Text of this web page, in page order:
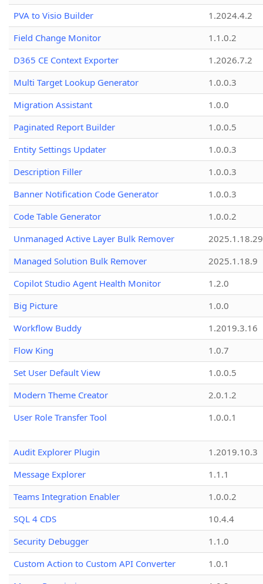
PVA to Visio Builder
1.2024.4.2
Field Change Monitor
1.1.0.2
D365 CE Context Exporter
1.2026.7.2
Multi Target Lookup Generator
1.0.0.3
Migration Assistant
1.0.0
Paginated Report Builder
1.0.0.5
Entity Settings Updater
1.0.0.3
Description Filler
1.0.0.3
Banner Notification Code Generator
1.0.0.3
Code Table Generator
1.0.0.2
Unmanaged Active Layer Bulk Remover
2025.1.18.29
Managed Solution Bulk Remover
2025.1.18.9
Copilot Studio Agent Health Monitor
1.2.0
Big Picture
1.0.0
Workflow Buddy
1.2019.3.16
Flow King
1.0.7
Set User Default View
1.0.0.5
Modern Theme Creator
2.0.1.2
User Role Transfer Tool
1.0.0.1
Audit Explorer Plugin
1.2019.10.3
Message Explorer
1.1.1
Teams Integration Enabler
1.0.0.2
SQL 4 CDS
10.4.4
Security Debugger
1.1.0
Custom Action to Custom API Converter
1.0.1